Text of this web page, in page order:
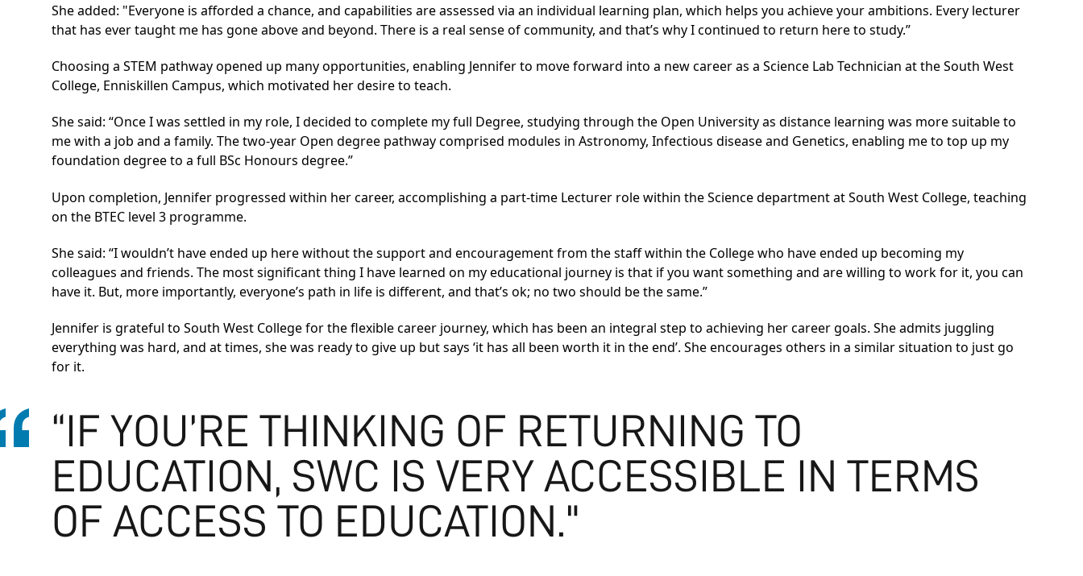
She added: "Everyone is afforded a chance, and capabilities are assessed via an individual learning plan, which helps you achieve your ambitions. Every lecturer
that has ever taught me has gone above and beyond. There is a real sense of community, and that’s why I continued to return here to study.”
Choosing a STEM pathway opened up many opportunities, enabling Jennifer to move forward into a new career as a Science Lab Technician at the South West
College, Enniskillen Campus, which motivated her desire to teach.
She said: “Once I was settled in my role, I decided to complete my full Degree, studying through the Open University as distance learning was more suitable to
me with a job and a family. The two-year Open degree pathway comprised modules in Astronomy, Infectious disease and Genetics, enabling me to top up my
foundation degree to a full BSc Honours degree.”
Upon completion, Jennifer progressed within her career, accomplishing a part-time Lecturer role within the Science department at South West College, teaching
on the BTEC level 3 programme.
She said: “I wouldn’t have ended up here without the support and encouragement from the staff within the College who have ended up becoming my
colleagues and friends. The most significant thing I have learned on my educational journey is that if you want something and are willing to work for it, you can
have it. But, more importantly, everyone’s path in life is different, and that’s ok; no two should be the same.”
Jennifer is grateful to South West College for the flexible career journey, which has been an integral step to achieving her career goals. She admits juggling
everything was hard, and at times, she was ready to give up but says ‘it has all been worth it in the end’. She encourages others in a similar situation to just go
for it.
“IF YOU’RE THINKING OF RETURNING TO
EDUCATION, SWC IS VERY ACCESSIBLE IN TERMS
OF ACCESS TO EDUCATION."